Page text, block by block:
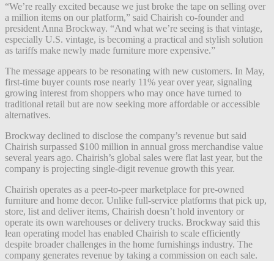
“We’re really excited because we just broke the tape on selling over
a million items on our platform,” said Chairish co-founder and
president Anna Brockway. “And what we’re seeing is that vintage,
especially U.S. vintage, is becoming a practical and stylish solution
as tariffs make newly made furniture more expensive.”
The message appears to be resonating with new customers. In May,
first-time buyer counts rose nearly 11% year over year, signaling
growing interest from shoppers who may once have turned to
traditional retail but are now seeking more affordable or accessible
alternatives.
Brockway declined to disclose the company’s revenue but said
Chairish surpassed $100 million in annual gross merchandise value
several years ago. Chairish’s global sales were flat last year, but the
company is projecting single-digit revenue growth this year.
Chairish operates as a peer-to-peer marketplace for pre-owned
furniture and home decor. Unlike full-service platforms that pick up,
store, list and deliver items, Chairish doesn’t hold inventory or
operate its own warehouses or delivery trucks. Brockway said this
lean operating model has enabled Chairish to scale efficiently
despite broader challenges in the home furnishings industry. The
company generates revenue by taking a commission on each sale.